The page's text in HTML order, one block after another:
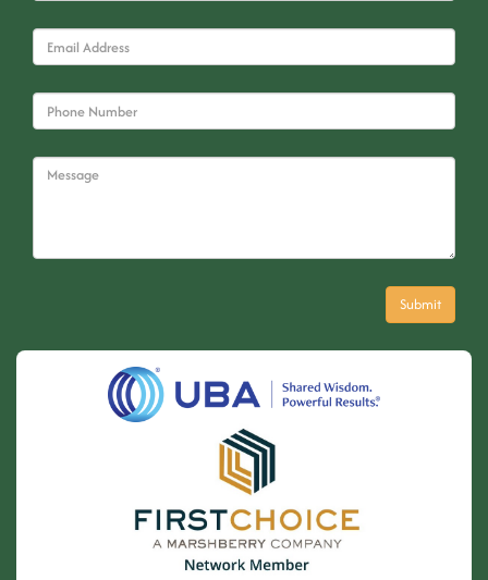
© 2026 Byrne, Byrne and Company. All rights reserved. |
Powered byeTekhnos